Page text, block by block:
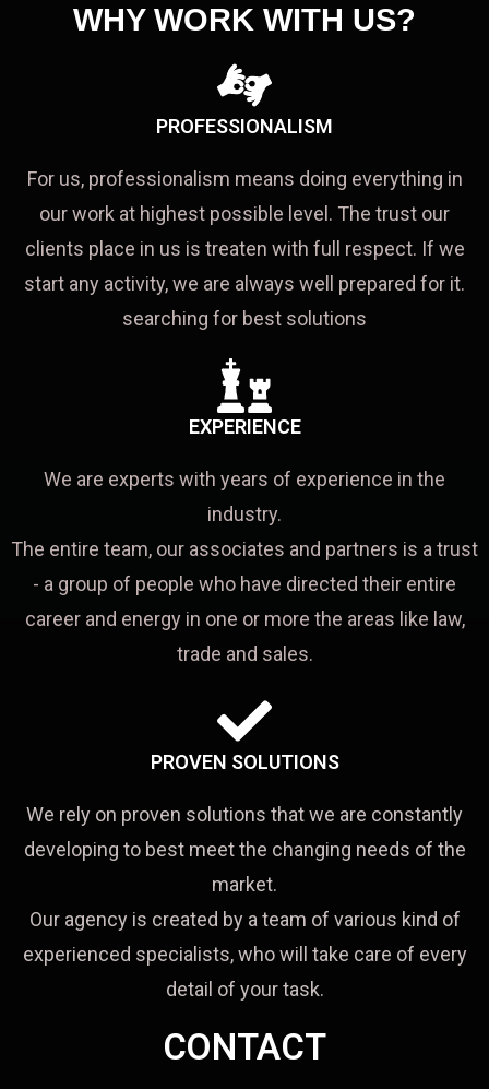
WHY WORK WITH US?
PROFESSIONALISM
For us, professionalism means doing everything in
our work at highest possible level. The trust our
clients place in us is treaten with full respect. If we
start any activity, we are always well prepared for it.
searching for best solutions
EXPERIENCE
We are experts with years of experience in the
industry.
The entire team, our associates and partners is a trust
- a group of people who have directed their entire
career and energy in one or more the areas like law,
trade and sales.
PROVEN SOLUTIONS
We rely on proven solutions that we are constantly
developing to best meet the changing needs of the
market.
Our agency is created by a team of various kind of
experienced specialists, who will take care of every
detail of your task.
CONTACT